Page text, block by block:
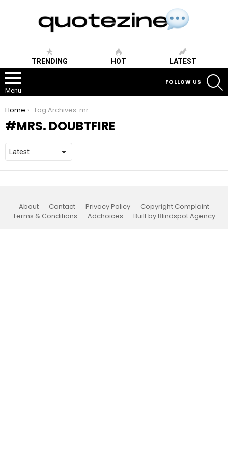
TRENDING HOT LATEST
Menu
FOLLOW US
You are here:
Home Tag Archives: mrs. doubtfire
MRS. DOUBTFIRE
About Contact Privacy Policy
Copyright Complaint
Terms & Conditions
Adchoices Built by Blindspot Agency